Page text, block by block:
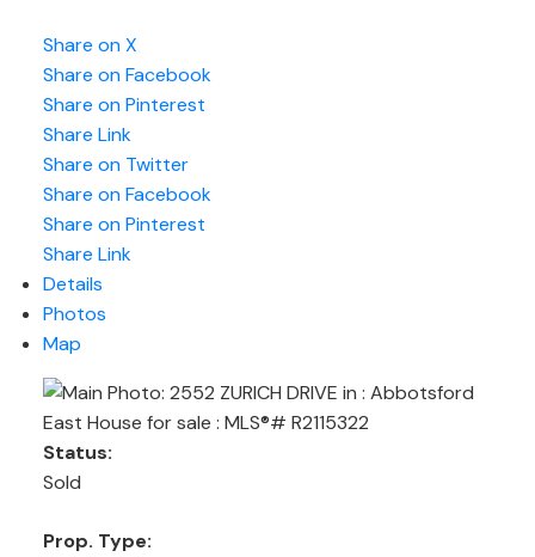
Share on X
Share on Facebook
Share on Pinterest
Share Link
Share on Twitter
Share on Facebook
Share on Pinterest
Share Link
Details
Photos
Map
Status:
Sold
Prop. Type: